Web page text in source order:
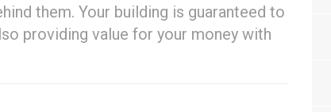
them. Your building is guaranteed to
providing value for your money with